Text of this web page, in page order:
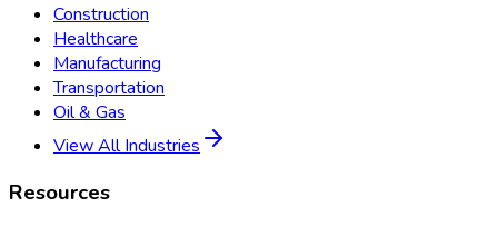
Construction
Healthcare
Manufacturing
Transportation
Oil & Gas
View All Industries
Resources